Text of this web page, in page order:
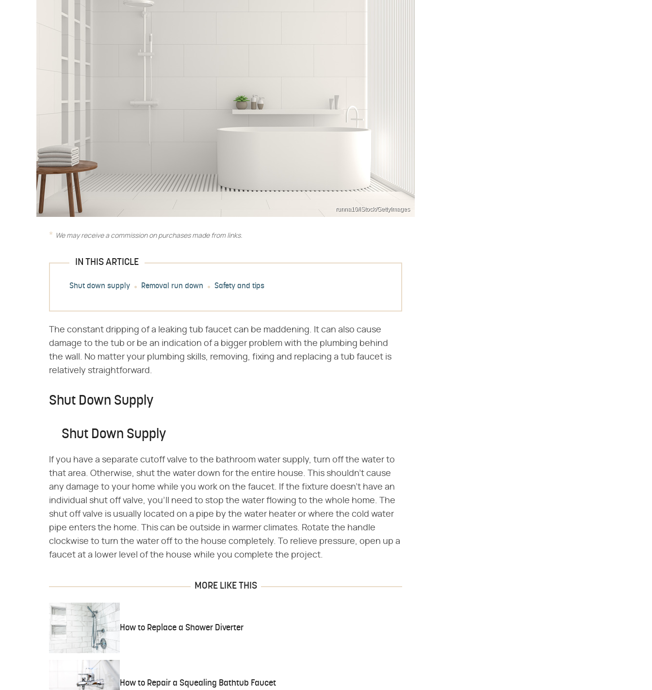
runna10/iStock/GettyImages
We may receive a commission on purchases made from links.
IN THIS ARTICLE
Shut down supply Removal run down Safety and tips
The constant dripping of a leaking tub faucet can be maddening. It can also cause
damage to the tub or be an indication of a bigger problem with the plumbing behind
the wall. No matter your plumbing skills, removing, fixing and replacing a tub faucet is
relatively straightforward.
Shut Down Supply
Shut Down Supply
If you have a separate cutoff valve to the bathroom water supply, turn off the water to
that area. Otherwise, shut the water down for the entire house. This shouldn't cause
any damage to your home while you work on the faucet. If the fixture doesn't have an
individual shut off valve, you'll need to stop the water flowing to the whole home. The
shut off valve is usually located on a pipe by the water heater or where the cold water
pipe enters the home. This can be outside in warmer climates. Rotate the handle
clockwise to turn the water off to the house completely. To relieve pressure, open up a
faucet at a lower level of the house while you complete the project.
MORE LIKE THIS
How to Replace a Shower Diverter
How to Repair a Squealing Bathtub Faucet